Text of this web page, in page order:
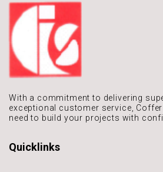
With a commitment to delivering
exceptional customer service,
need to build your projects with
Quicklinks